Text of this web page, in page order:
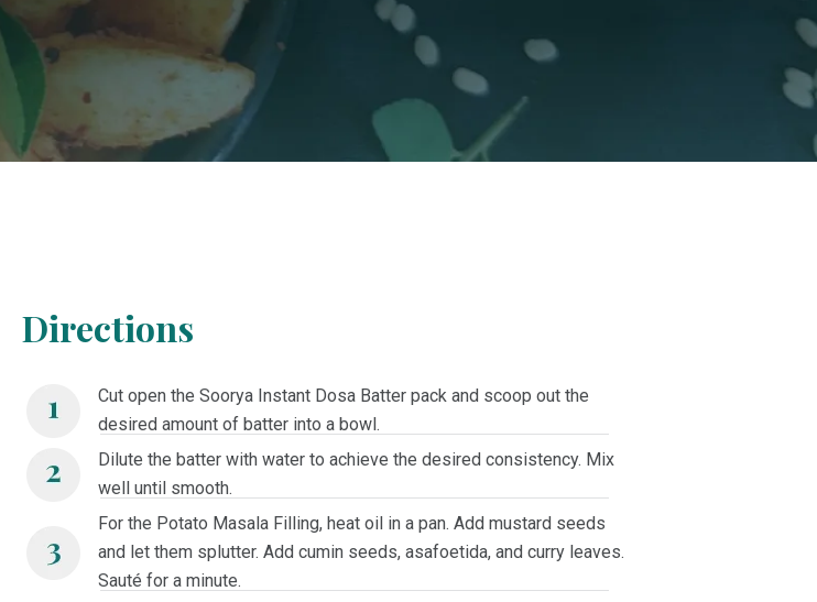
Directions
Cut open the Soorya Instant Dosa Batter pack and scoop out the
desired amount of batter into a bowl.
Dilute the batter with water to achieve the desired consistency. Mix
well until smooth.
For the Potato Masala Filling, heat oil in a pan. Add mustard seeds
and let them splutter. Add cumin seeds, asafoetida, and curry leaves.
Sauté for a minute.